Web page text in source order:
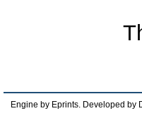
Engine by Eprints. Developed by